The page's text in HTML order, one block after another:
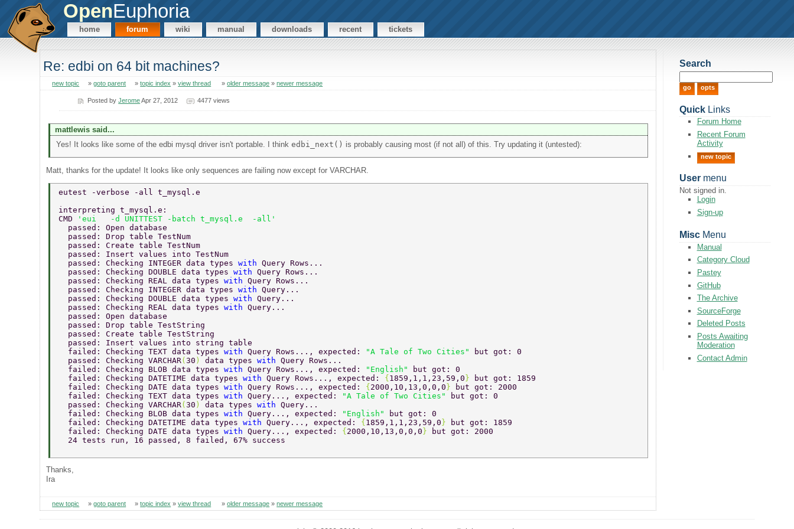
OpenEuphoria
home forum wiki manual downloads recent tickets
Re: edbi on 64 bit machines?
new topic »goto parent »topic index »view thread »older message »newer message
Posted byJeromeApr 27, 2012 4477 views
mattlewis said...
Yes! It looks like some of the edbi mysql driver isn't portable. I think edbi_next() is probably causing most (if not all) of this. Try updating it (untested):
Matt, thanks for the update! It looks like only sequences are failing now except for VARCHAR.
eutest -verbose -all t_mysql.e
interpreting t_mysql.e:
CMD
'eui   -d UNITTEST -batch t_mysql.e  -all'
  passed: Open database
  passed: Drop table TestNum
  passed: Create table TestNum
  passed: Insert values into TestNum
  passed: Checking INTEGER data types
with Query Rows...
  passed: Checking DOUBLE data types
with Query Rows...
  passed: Checking REAL data types
with Query Rows...
  passed: Checking INTEGER data types
with Query...
  passed: Checking DOUBLE data types
with Query...
  passed: Checking REAL data types
with Query...
  passed: Open database
  passed: Drop table TestString
  passed: Create table TestString
  passed: Insert values into string table
  failed: Checking TEXT data types
with Query Rows..., expected: "A Tale of Two Cities"
but got: 0
  passed: Checking VARCHAR
(30 ) data types with Query Rows...
  failed: Checking BLOB data types
with Query Rows..., expected: "English"
but got: 0
  failed: Checking DATETIME data types
with Query Rows..., expected: { 1859,1,1,23,59,0 }
but got: 1859
  failed: Checking DATE data types
with Query Rows..., expected: { 2000,10,13,0,0,0 }
but got: 2000
  failed: Checking TEXT data types
with Query..., expected: "A Tale of Two Cities"
but got: 0
  passed: Checking VARCHAR
(30 ) data types with Query...
  failed: Checking BLOB data types
with Query..., expected: "English"
but got: 0
  failed: Checking DATETIME data types
with Query..., expected: { 1859,1,1,23,59,0 }
but got: 1859
  failed: Checking DATE data types
with Query..., expected: { 2000,10,13,0,0,0 }
but got: 2000
  24 tests run, 16 passed, 8 failed, 67% success
Thanks,
Ira
new topic »goto parent »topic index »view thread »older message »newer message
Search
QuickLinks
Forum Home
Recent Forum
Activity
new topic
Usermenu
Not signed in.
Login
Sign-up
MiscMenu
Manual
Category Cloud
Pastey
GitHub
The Archive
SourceForge
Deleted Posts
Posts Awaiting
Moderation
Contact Admin